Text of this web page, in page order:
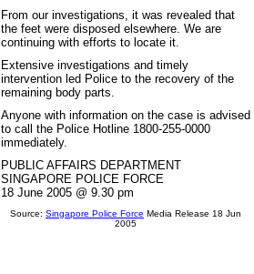
From our investigations, it was revealed that
the feet were disposed elsewhere. We are
continuing with efforts to locate it.
Extensive investigations and timely
intervention led Police to the recovery of the
remaining body parts.
Anyone with information on the case is advised
to call the Police Hotline 1800-255-0000
immediately.
PUBLIC AFFAIRS DEPARTMENT
SINGAPORE POLICE FORCE
18 June 2005 @ 9.30 pm
Source: Singapore Police Force Media Release 18 Jun
2005